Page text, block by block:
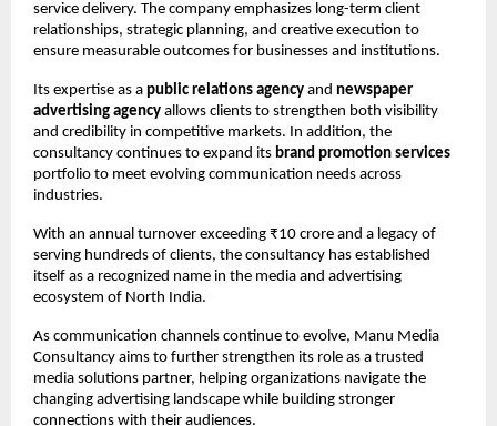
service delivery. The company emphasizes long-term client
relationships, strategic planning, and creative execution to
ensure measurable outcomes for businesses and institutions.
Its expertise as a public relations agency and newspaper
advertising agency allows clients to strengthen both visibility
and credibility in competitive markets. In addition, the
consultancy continues to expand its brand promotion services
portfolio to meet evolving communication needs across
industries.
With an annual turnover exceeding ₹10 crore and a legacy of
serving hundreds of clients, the consultancy has established
itself as a recognized name in the media and advertising
ecosystem of North India.
As communication channels continue to evolve, Manu Media
Consultancy aims to further strengthen its role as a trusted
media solutions partner, helping organizations navigate the
changing advertising landscape while building stronger
connections with their audiences.